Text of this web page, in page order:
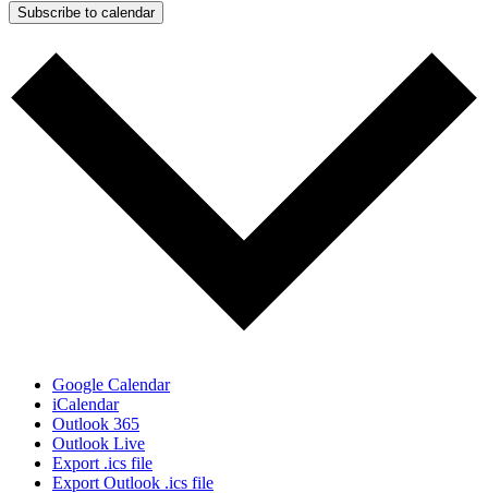
Subscribe to calendar
Google Calendar
iCalendar
Outlook 365
Outlook Live
Export .ics file
Export Outlook .ics file